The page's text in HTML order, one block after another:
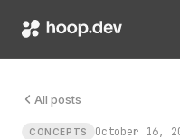
All posts
CONCEPTS October 16,
The vault holds